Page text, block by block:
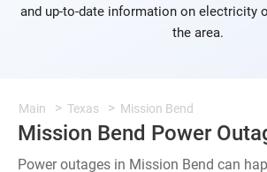
and up-to-date information on electricity
the area.
Main Texas Mission Bend
Mission Bend Power
Power outages in Mission Bend can